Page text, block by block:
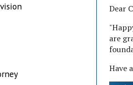
Dear
are
Have